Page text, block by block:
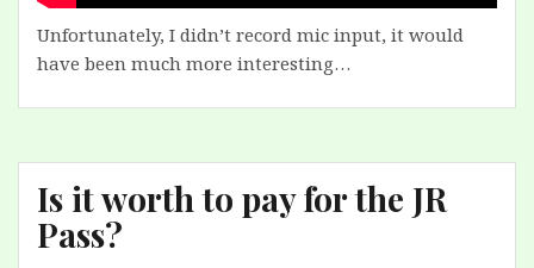
Unfortunately, I didn’t record mic input, it would
have been much more interesting…
Is it worth to pay for the JR
Pass?